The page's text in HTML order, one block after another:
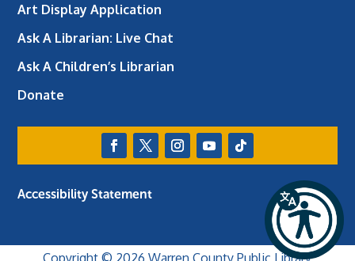
Art Display Application
Ask A Librarian: Live Chat
Ask A Children’s Librarian
Donate
Accessibility Statement
Copyright © 2026 Warren County Public Library